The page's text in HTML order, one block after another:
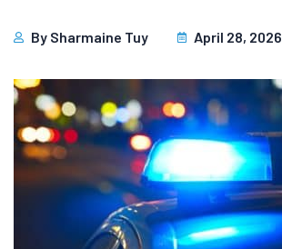
By Sharmaine Tuy April 28, 2026